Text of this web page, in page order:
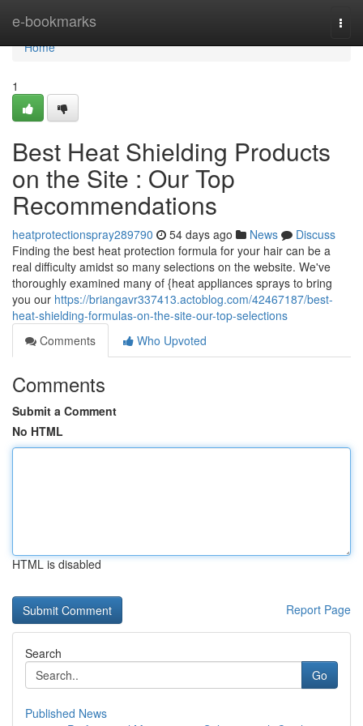
e-bookmarks
Home
Home
1
Best Heat Shielding Products
on the Site : Our Top
Recommendations
heatprotectionspray289790 54 days ago News
Discuss
Finding the best heat protection formula for your hair can be a
real difficulty amidst so many selections on the website. We've
thoroughly examined many of {heat appliances sprays to bring
you our https://briangavr337413.actoblog.com/42467187/best-
heat-shielding-formulas-on-the-site-our-top-selections
Comments
Who Upvoted
Comments
Submit a Comment
No HTML
HTML is disabled
Report Page
Search
Go
Published News